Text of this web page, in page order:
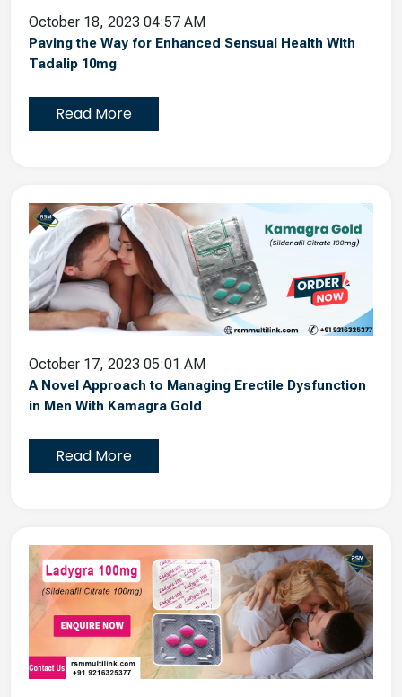
October 18, 2023 04:57 AM
Paving the Way for Enhanced Sensual Health With
Tadalip 10mg
Read More
October 17, 2023 05:01 AM
A Novel Approach to Managing Erectile Dysfunction
in Men With Kamagra Gold
Read More